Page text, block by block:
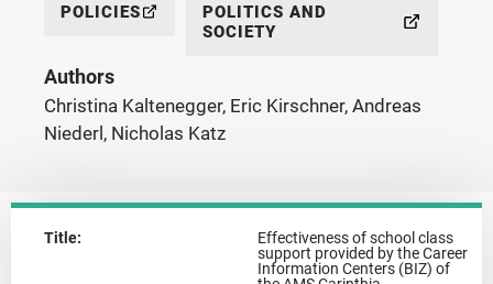
POLICIES
POLITICS AND
SOCIETY
Authors
Christina Kaltenegger, Eric Kirschner, Andreas
Niederl, Nicholas Katz
Title:
Effectiveness of school class
support provided by the Career
Information Centers (BIZ) of